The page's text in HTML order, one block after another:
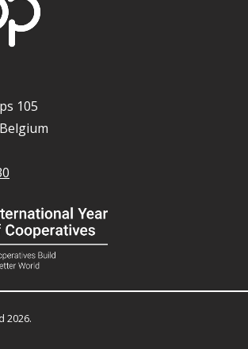
105
2026.